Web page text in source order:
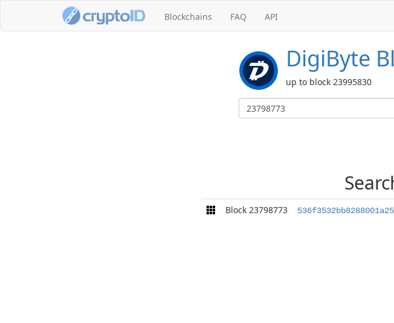
Blockchains FAQ API
DigiByte
up to block 23995830
Block 23798773